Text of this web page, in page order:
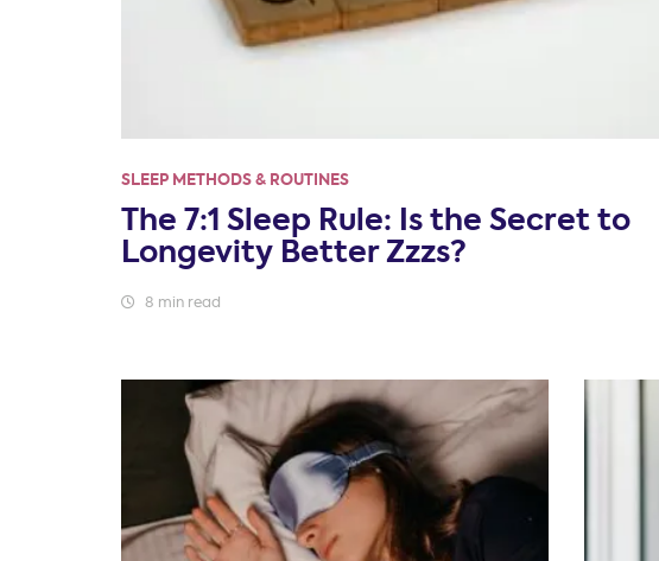
SLEEP METHODS & ROUTINES
The 7:1 Sleep Rule: Is the Secret to
Longevity Better Zzzs?
8 min read